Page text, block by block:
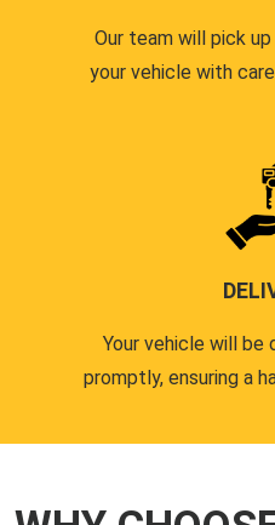
Our team will pick
your vehicle with
Your vehicle will be
promptly, ensuring a